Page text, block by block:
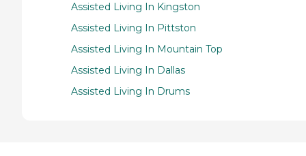
Assisted Living In Kingston
Assisted Living In Pittston
Assisted Living In Mountain Top
Assisted Living In Dallas
Assisted Living In Drums